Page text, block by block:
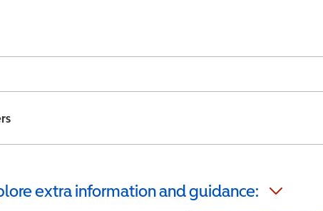
extra information and guidance: